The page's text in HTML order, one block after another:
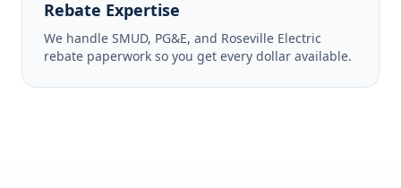
Rebate Expertise
We handle SMUD, PG&E, and Roseville Electric
rebate paperwork so you get every dollar available.